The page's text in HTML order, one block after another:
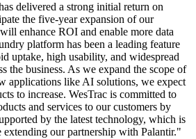
delivered a strong initial return on
the five-year expansion of our
enhance ROI and enable more data
platform has been a leading feature
uptake, high usability, and widespread
the business. As we expand the scope of
applications like AI solutions, we expect
to increase. WesTrac is committed to
and services to our customers by
by the latest technology, which is
extending our partnership with Palantir."